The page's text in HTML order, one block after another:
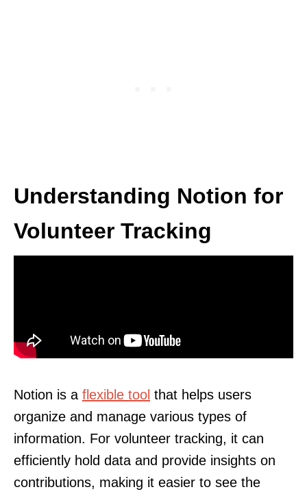
Understanding Notion for
Volunteer Tracking
Notion is a flexible tool that helps users
organize and manage various types of
information. For volunteer tracking, it can
efficiently hold data and provide insights on
contributions, making it easier to see the